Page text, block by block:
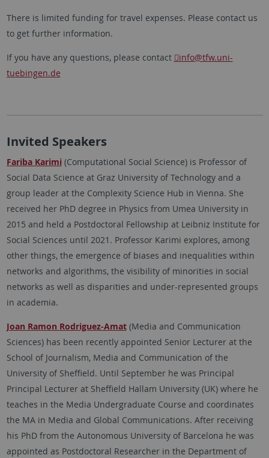
There is limited funding for travel expenses. Please contact us
to get further information.
If you have any questions, please contact info@tfw.uni-
tuebingen.de
Invited Speakers
Fariba Karimi (Computational Social Science) is Professor of
Social Data Science at Graz University of Technology and a
group leader at the Complexity Science Hub in Vienna. She
received her PhD degree in Physics from Umea University in
2015 and held a Postdoctoral Fellowship at Leibniz Institute for
Social Sciences until 2021. Professor Karimi explores, among
other things, the emergence of biases and inequalities within
networks and algorithms, the visibility of minorities in social
networks as well as disparities and under-represented groups
in academia.
Joan Ramon Rodriguez-Amat(Media and Communication
Sciences) has been recently appointed Senior Lecturer at the
School of Journalism, Media and Communication of the
University of Sheffield. Until September he was Principal
Principal Lecturer at Sheffield Hallam University (UK) where he
teaches in the Media Undergraduate Course and coordinates
the MA in Media and Global Communications. After receiving
his PhD from the Autonomous University of Barcelona he was
appointed as Postdoctoral Researcher in the Department of